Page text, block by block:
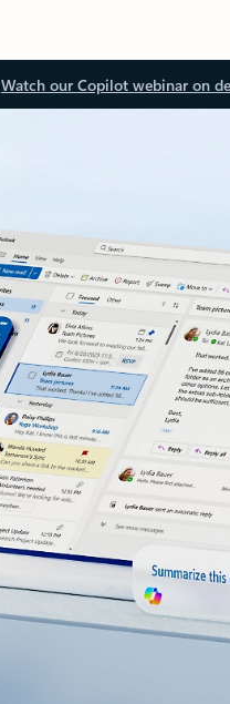
Watch our Copilot webinar on